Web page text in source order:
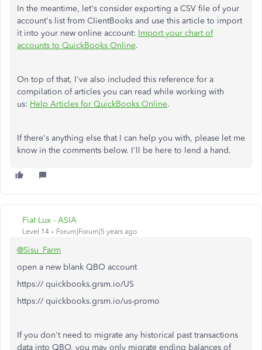
In the meantime, let's consider exporting a CSV file of your
account's list from ClientBooks and use this article to import
it into your new online account: Import your chart of
accounts to QuickBooks Online.
On top of that, I've also included this reference for a
compilation of articles you can read while working with
us: Help Articles for QuickBooks Online.
If there's anything else that I can help you with, please let me
know in the comments below. I'll be here to lend a hand.
Fiat Lux - ASIA
Level 14 Forum|Forum|5 years ago
@Sisu_Farm
open a new blank QBO account
https:// quickbooks.grsm.io/US
https:// quickbooks.grsm.io/us-promo
If you don't need to migrate any historical past transactions
data into QBO, you may only migrate ending balances of